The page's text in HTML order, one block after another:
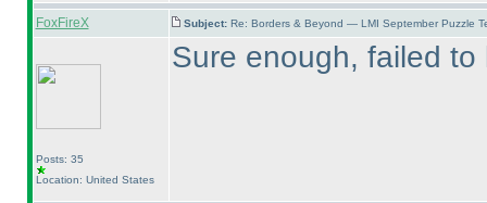
FoxFireX Subject: Re: Borders & Beyond — LMI September Puzzle
Posts: 35
Location: United States
Sure enough, failed